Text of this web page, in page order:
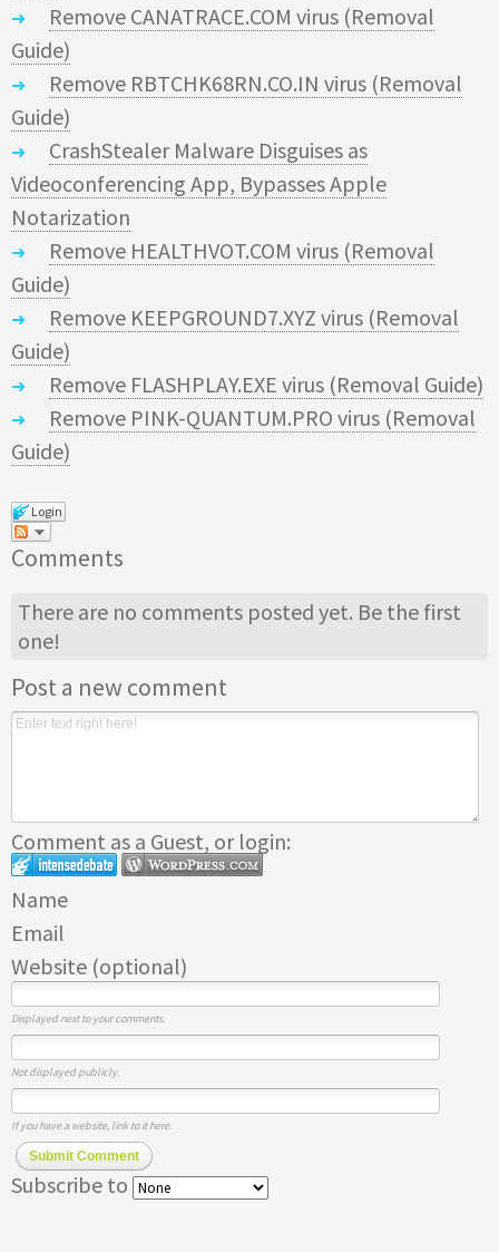
Remove CANATRACE.COM virus (Removal
Guide)
Remove RBTCHK68RN.CO.IN virus (Removal
Guide)
CrashStealer Malware Disguises as
Videoconferencing App, Bypasses Apple
Notarization
Remove HEALTHVOT.COM virus (Removal
Guide)
Remove KEEPGROUND7.XYZ virus (Removal
Guide)
Remove FLASHPLAY.EXE virus (Removal Guide)
Remove PINK-QUANTUM.PRO virus (Removal
Guide)
Login
Comments
There are no comments posted yet. Be the first
one!
Post a new comment
Comment as a Guest, or login:
Name
Email
Website (optional)
Displayed next to your comments.
Not displayed publicly.
If you have a website, link to it here.
Submit Comment
Subscribe to